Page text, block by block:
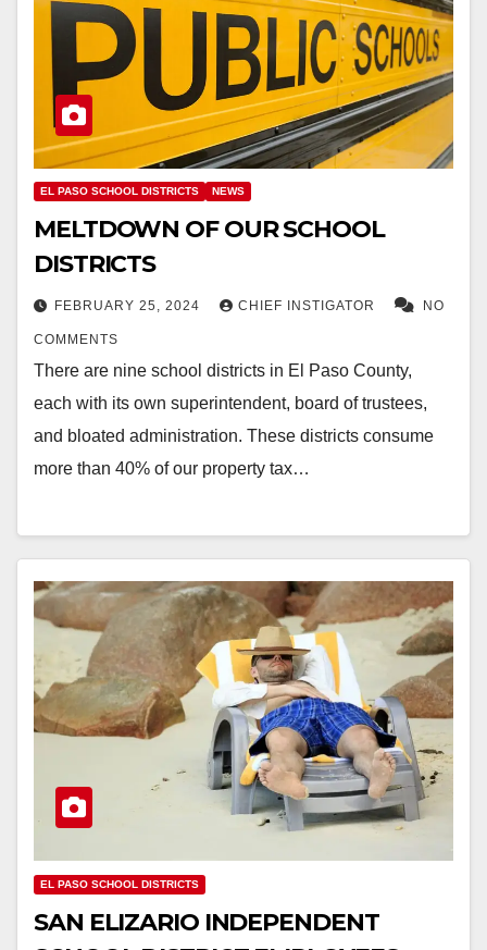
EL PASO SCHOOL DISTRICTS NEWS
MELTDOWN OF OUR SCHOOL
DISTRICTS
FEBRUARY 25, 2024 CHIEF INSTIGATOR NO
COMMENTS
There are nine school districts in El Paso County,
each with its own superintendent, board of trustees,
and bloated administration. These districts consume
more than 40% of our property tax…
EL PASO SCHOOL DISTRICTS
SAN ELIZARIO INDEPENDENT